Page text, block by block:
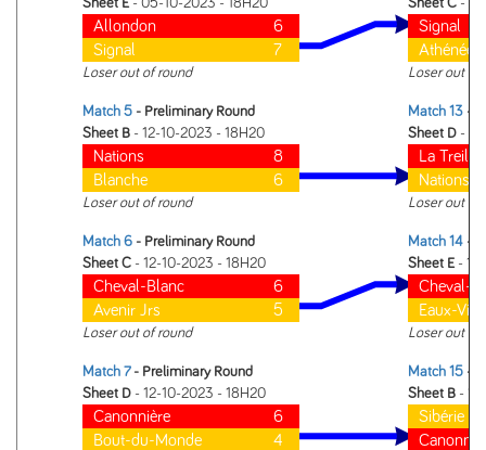
Sheet E - 05-10-2023 - 18H20
Allondon
6
Signal
7
Loser out of round
Match 5 - Preliminary Round
Sheet B - 12-10-2023 - 18H20
Nations
8
Blanche
6
Loser out of round
Match 6 - Preliminary Round
Sheet C - 12-10-2023 - 18H20
Cheval-Blanc
6
Avenir Jrs
5
Loser out of round
Match 7- Preliminary Round
Sheet D - 12-10-2023 - 18H20
Canonnière
6
Bout-du-Monde
4
Sheet C -
Signal
Athénée
Loser out of
Match 13 - 1
Sheet D -
La Treille
Nations
Loser out of
Match 14 - 1
Sheet E -
Cheval-
Eaux-
Loser out of
Match 15 - 1
Sheet B -
Sibérie